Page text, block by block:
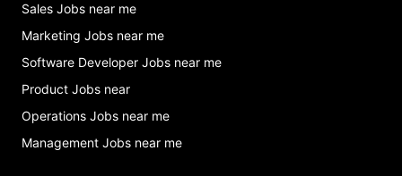
Sales Jobs near me
Marketing Jobs near me
Software Developer Jobs near me
Product Jobs near
Operations Jobs near me
Management Jobs near me